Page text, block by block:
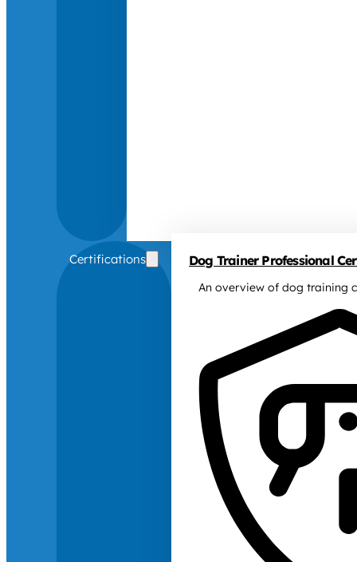
Certifications Dog Trainer Professional
An overview of dog training